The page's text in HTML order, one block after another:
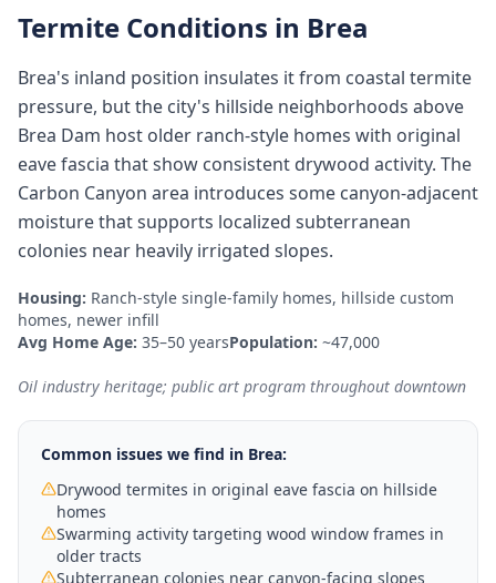
Termite Conditions in Brea
Brea's inland position insulates it from coastal termite
pressure, but the city's hillside neighborhoods above
Brea Dam host older ranch-style homes with original
eave fascia that show consistent drywood activity. The
Carbon Canyon area introduces some canyon-adjacent
moisture that supports localized subterranean
colonies near heavily irrigated slopes.
Housing: Ranch-style single-family homes, hillside custom
homes, newer infill
Avg Home Age: 35–50 yearsPopulation: ~47,000
Oil industry heritage; public art program throughout downtown
Common issues we find in Brea:
Drywood termites in original eave fascia on hillside
homes
Swarming activity targeting wood window frames in
older tracts
Subterranean colonies near canyon-facing slopes